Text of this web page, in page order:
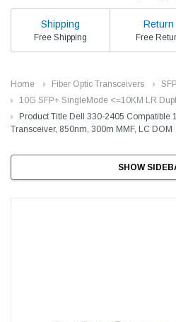
Shipping
Free Shipping
Return
Free
Home Fiber Optic Transceivers
10G SFP+ SingleMode <=10KM LR
Product Title Dell 330-2405 Compatible
Transceiver, 850nm, 300m MMF, LC DOM
SHOW